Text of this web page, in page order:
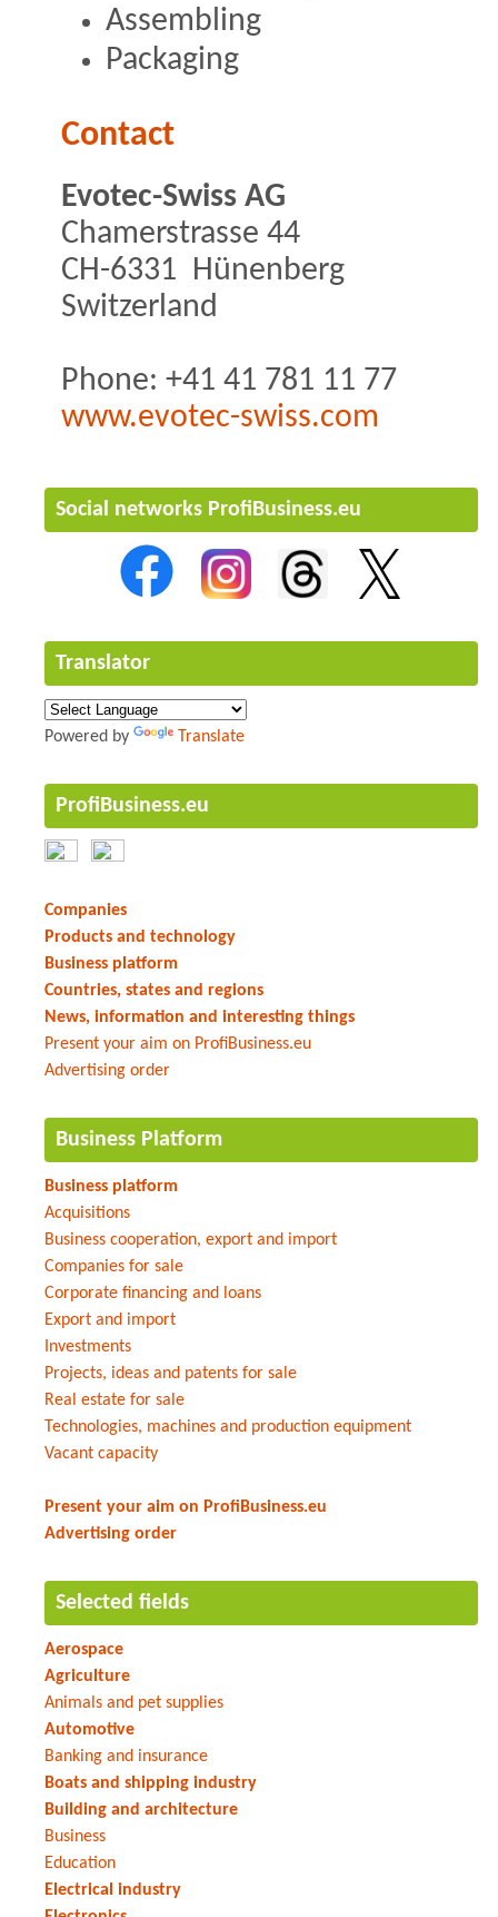
Assembling
Packaging
Contact
Evotec-Swiss AG
Chamerstrasse 44
CH-6331 Hünenberg
Switzerland
Phone: +41 41 781 11 77
www.evotec-swiss.com
Social networks ProfiBusiness.eu
Translator
Powered by Translate
ProfiBusiness.eu
Companies
Products and technology
Business platform
Countries, states and regions
News, information and interesting things
Present your aim on ProfiBusiness.eu
Advertising order
Business Platform
Business platform
Acquisitions
Business cooperation, export and import
Companies for sale
Corporate financing and loans
Export and import
Investments
Projects, ideas and patents for sale
Real estate for sale
Technologies, machines and production equipment
Vacant capacity
Present your aim on ProfiBusiness.eu
Advertising order
Selected fields
Aerospace
Agriculture
Animals and pet supplies
Automotive
Banking and insurance
Boats and shipping industry
Building and architecture
Business
Education
Electrical industry